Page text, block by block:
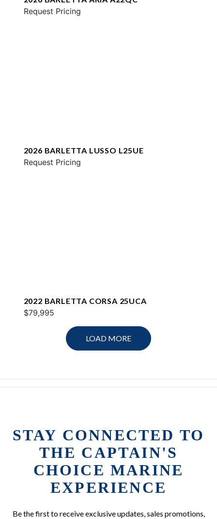
Request Pricing
2026 BARLETTA LUSSO L25UE
Request Pricing
2022 BARLETTA CORSA 25UCA
$79,995
LOAD MORE
STAY CONNECTED TO
THE CAPTAIN'S
CHOICE MARINE
EXPERIENCE
Be the first to receive exclusive updates, sales promotions,